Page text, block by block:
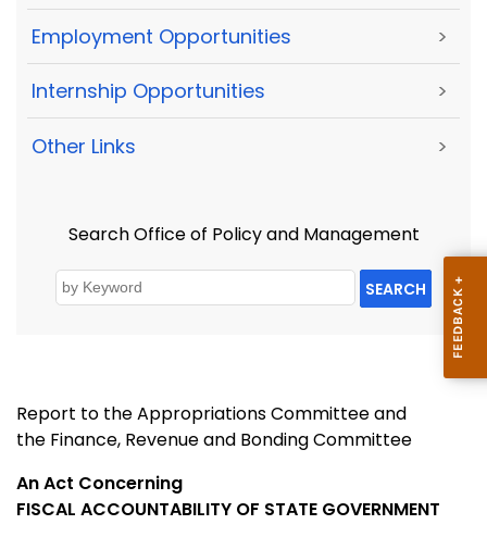
Employment Opportunities >
Internship Opportunities >
Other Links >
Search Office of Policy and Management
SEARCH
Report to the Appropriations Committee and
the Finance, Revenue and Bonding Committee
An Act Concerning
FISCAL ACCOUNTABILITY OF STATE GOVERNMENT